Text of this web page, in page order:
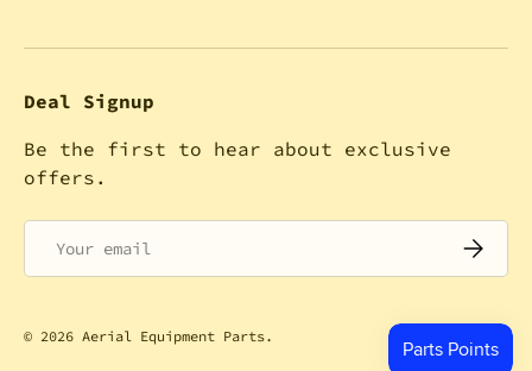
Deal Signup
Be the first to hear about exclusive
offers.
© 2026 Aerial Equipment Parts.